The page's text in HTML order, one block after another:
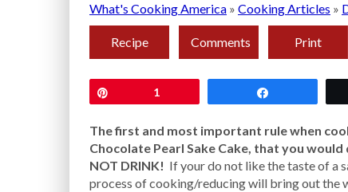
What's Cooking America » Cooking Articles »
Recipe Comments Print
1
The first and most important rule when
Chocolate Pearl Sake Cake, that you
NOT DRINK! If your do not like the taste of a
process of cooking/reducing will bring out the